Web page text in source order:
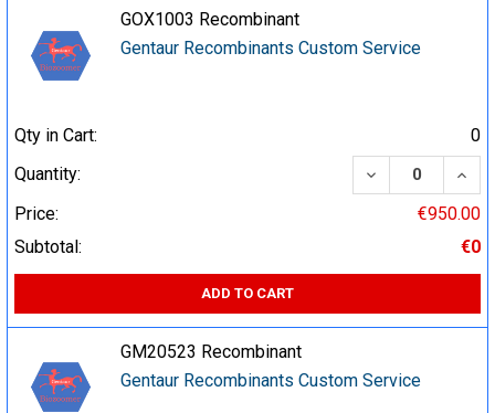
GOX1003 Recombinant
Gentaur Recombinants Custom Service
Qty in Cart:
0
Quantity:
DECREASE
Price:
€950.00
Subtotal:
€0
ADD TO CART
GM20523 Recombinant
Gentaur Recombinants Custom Service